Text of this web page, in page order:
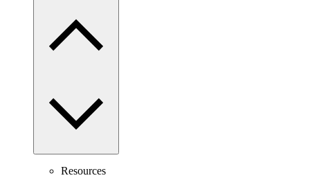
Resources